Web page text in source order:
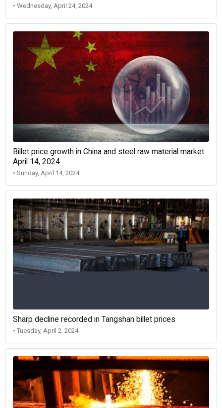
• Wednesday, April 24, 2024
Billet price growth in China and steel raw material market
April 14, 2024
• Sunday, April 14, 2024
Sharp decline recorded in Tangshan billet prices
• Tuesday, April 2, 2024